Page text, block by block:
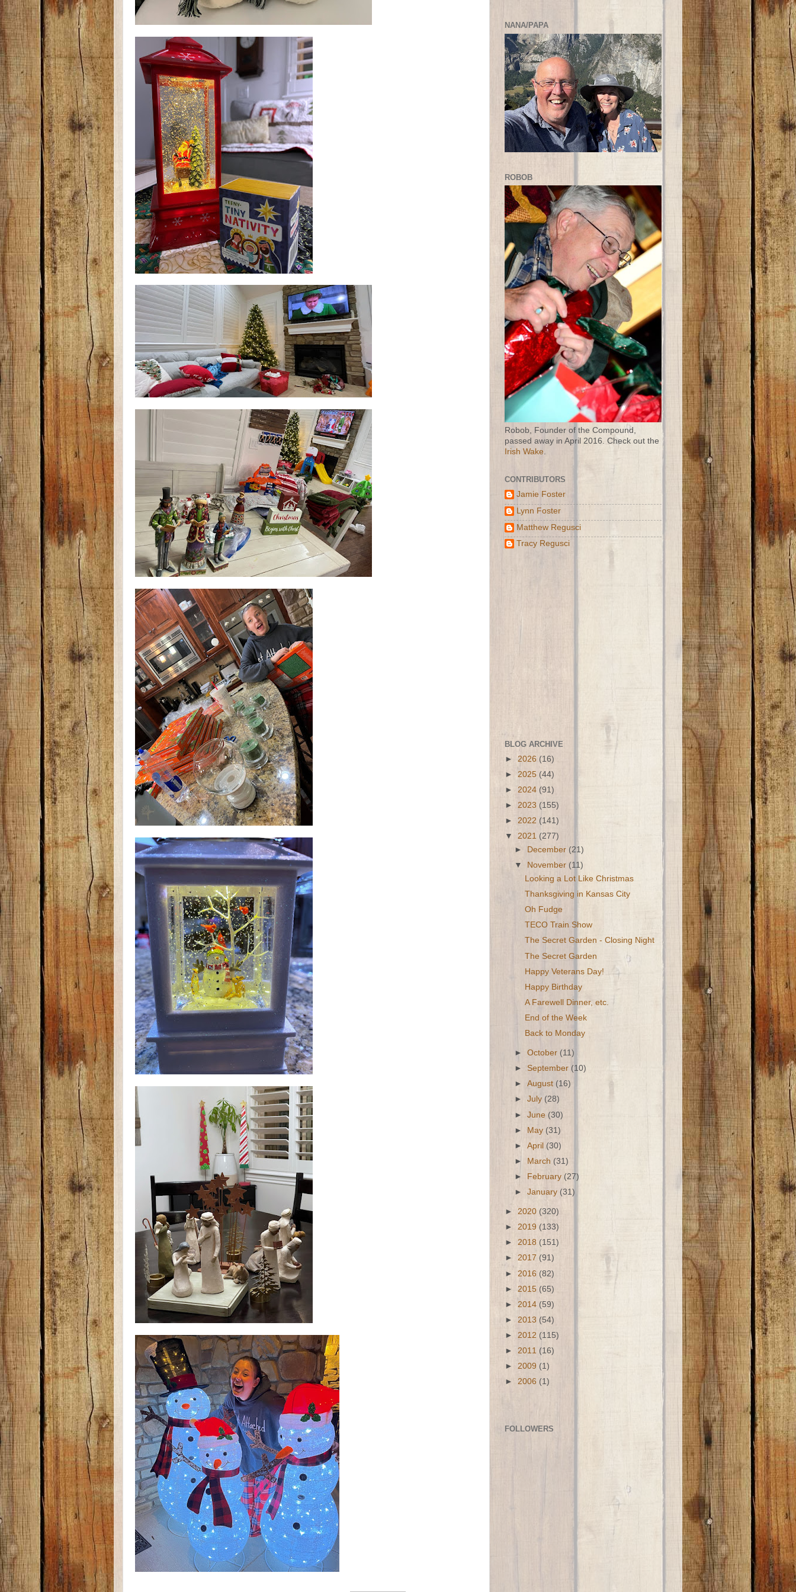
NANA/PAPA
ROBOB
Robob, Founder of the Compound,
passed away in April 2016. Check out the
Irish Wake.
CONTRIBUTORS
Jamie Foster
Lynn Foster
Matthew Regusci
Tracy Regusci
BLOG ARCHIVE
► 2026 (16)
► 2025 (44)
► 2024 (91)
► 2023 (155)
► 2022 (141)
▼ 2021 (277)
►
December (21)
▼
November (11)
Looking a Lot Like Christmas
Thanksgiving in Kansas City
Oh Fudge
TECO Train Show
The Secret Garden - Closing Night
The Secret Garden
Happy Veterans Day!
Happy Birthday
A Farewell Dinner, etc.
End of the Week
Back to Monday
►October (11)
► September (10)
►August (16)
►July (28)
►June (30)
► May (31)
►April (30)
►
March (31)
►
February (27)
►January(31)
► 2020 (320)
► 2019 (133)
► 2018 (151)
► 2017 (91)
► 2016 (82)
► 2015 (65)
► 2014 (59)
► 2013 (54)
► 2012 (115)
► 2011 (16)
► 2009 (1)
► 2006 (1)
FOLLOWERS